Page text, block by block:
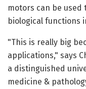
motors can be used
biological functions
"This is really big
applications," says
a distinguished
medicine &